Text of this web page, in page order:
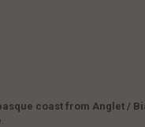
coast from Anglet /